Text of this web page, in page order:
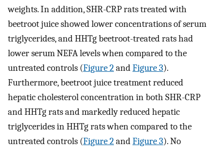
weights. In addition, SHR-CRP rats treated with
beetroot juice showed lower concentrations of serum
triglycerides, and HHTg beetroot-treated rats had
lower serum NEFA levels when compared to the
untreated controls (Figure 2andFigure 3).
Furthermore, beetroot juice treatment reduced
hepatic cholesterol concentration in both SHR-CRP
and HHTg rats and markedly reduced hepatic
triglycerides in HHTg rats when compared to the
untreated controls (Figure 2andFigure 3). No